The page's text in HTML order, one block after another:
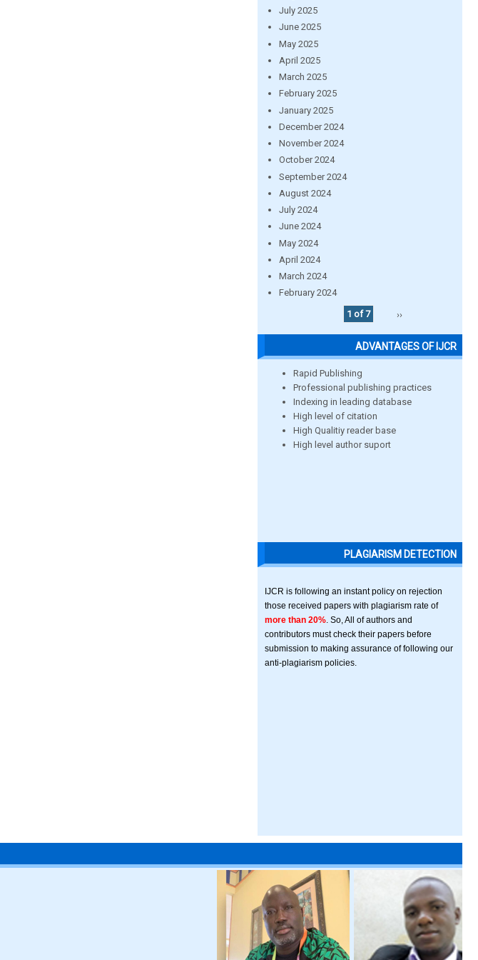
July 2025
June 2025
May 2025
April 2025
March 2025
February 2025
January 2025
December 2024
November 2024
October 2024
September 2024
August 2024
July 2024
June 2024
May 2024
April 2024
March 2024
February 2024
1 of 7
››
ADVANTAGES OF IJCR
Rapid Publishing
Professional publishing practices
Indexing in leading database
High level of citation
High Qualitiy reader base
High level author suport
PLAGIARISM DETECTION
IJCR is following an instant policy on rejection
those received papers with plagiarism rate of
more than 20% . So, All of authors and
contributors must check their papers before
submission to making assurance of following our
anti-plagiarism policies.